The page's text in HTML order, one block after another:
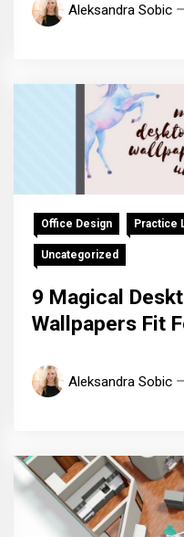
Aleksandra Sobic
Office Design Practice
Uncategorized
9 Magical
Wallpapers Fit
Aleksandra Sobic